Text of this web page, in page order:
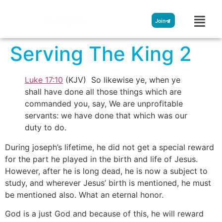
Join
Serving The King 2
Luke 17:10 (KJV) So likewise ye, when ye
shall have done all those things which are
commanded you, say, We are unprofitable
servants: we have done that which was our
duty to do.
During joseph’s lifetime, he did not get a special reward
for the part he played in the birth and life of Jesus.
However, after he is long dead, he is now a subject to
study, and wherever Jesus’ birth is mentioned, he must
be mentioned also. What an eternal honor.
God is a just God and because of this, he will reward